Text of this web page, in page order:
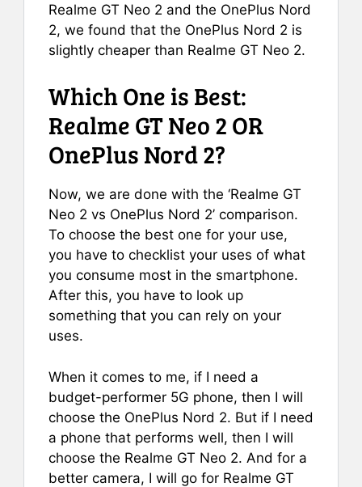
Realme GT Neo 2 and the OnePlus Nord
2, we found that the OnePlus Nord 2 is
slightly cheaper than Realme GT Neo 2.
Which One is Best:
Realme GT Neo 2 OR
OnePlus Nord 2?
Now, we are done with the ‘Realme GT
Neo 2 vs OnePlus Nord 2’ comparison.
To choose the best one for your use,
you have to checklist your uses of what
you consume most in the smartphone.
After this, you have to look up
something that you can rely on your
uses.
When it comes to me, if I need a
budget-performer 5G phone, then I will
choose the OnePlus Nord 2. But if I need
a phone that performs well, then I will
choose the Realme GT Neo 2. And for a
better camera, I will go for Realme GT